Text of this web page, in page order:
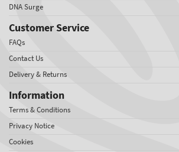
DNA Surge
Customer Service
FAQs
Contact Us
Delivery & Returns
Information
Terms & Conditions
Privacy Notice
Cookies